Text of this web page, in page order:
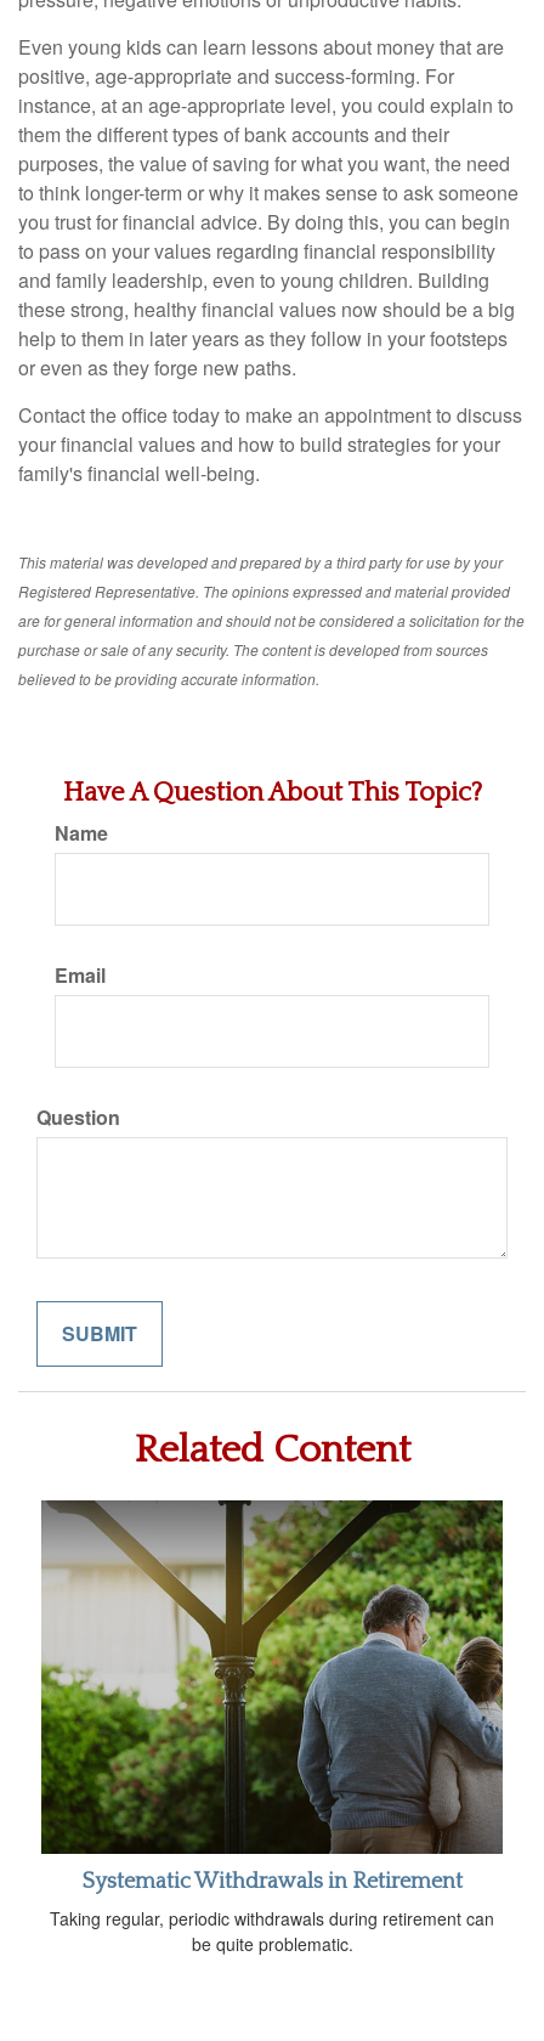
Even young kids can learn lessons about money that are
positive, age-appropriate and success-forming. For
instance, at an age-appropriate level, you could explain to
them the different types of bank accounts and their
purposes, the value of saving for what you want, the need
to think longer-term or why it makes sense to ask someone
you trust for financial advice. By doing this, you can begin
to pass on your values regarding financial responsibility
and family leadership, even to young children. Building
these strong, healthy financial values now should be a big
help to them in later years as they follow in your footsteps
or even as they forge new paths.
Contact the office today to make an appointment to discuss
your financial values and how to build strategies for your
family's financial well-being.
This material was developed and prepared by a third party for use by your
Registered Representative. The opinions expressed and material provided
are for general information and should not be considered a solicitation for the
purchase or sale of any security. The content is developed from sources
believed to be providing accurate information.
Have A Question About This Topic?
Name
Email
Question
Related Content
Systematic Withdrawals in Retirement
Taking regular, periodic withdrawals during retirement can
be quite problematic.